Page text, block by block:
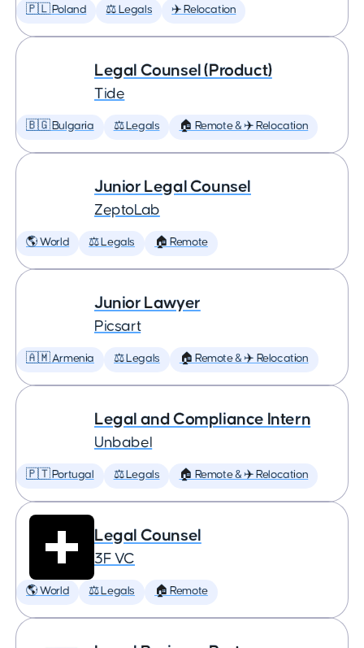
🇵🇱 Poland ⚖️ Legals ✈️ Relocation
Legal Counsel (Product)
Tide
🇧🇬 Bulgaria ⚖️ Legals 🏠 Remote & ✈️ Relocation
Junior Legal Counsel
ZeptoLab
🌎 World ⚖️ Legals 🏠 Remote
Junior Lawyer
Picsart
🇦🇲 Armenia ⚖️ Legals 🏠 Remote & ✈️ Relocation
Legal and Compliance Intern
Unbabel
🇵🇹 Portugal ⚖️ Legals 🏠 Remote & ✈️ Relocation
Legal Counsel
3F VC
🌎 World ⚖️ Legals 🏠 Remote